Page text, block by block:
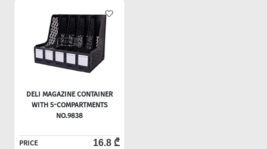
DELI MAGAZINE CONTAINER
WITH 5-COMPARTMENTS
NO.9838
PRICE 16.8 ₾